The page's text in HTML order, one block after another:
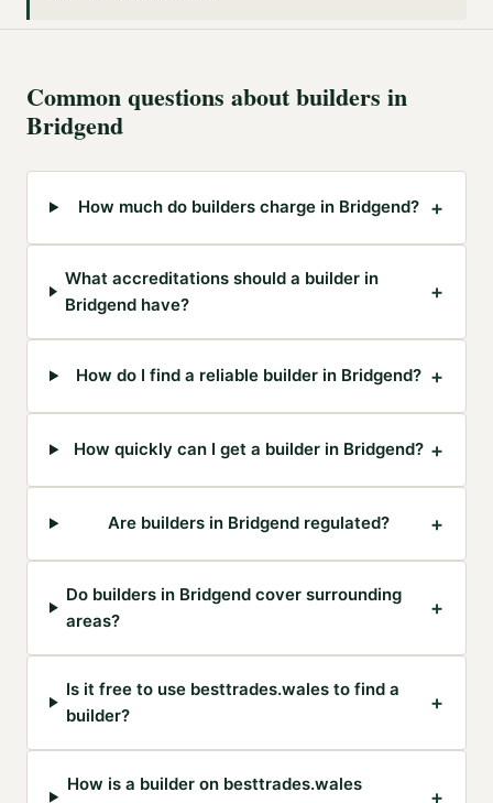
Common questions aboutbuilders in
Bridgend
How much do builders charge in Bridgend? +
What accreditations should a builder in
Bridgend have?
+
How do I find a reliable builder in Bridgend? +
How quickly can I get a builder in Bridgend? +
Are builders in Bridgend regulated? +
Do builders in Bridgend cover surrounding
areas?
+
Is it free to use besttrades.wales to find a
builder?
+
How is a builder on besttrades.wales
+